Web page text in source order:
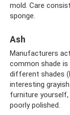
mold. Care
sponge.
Ash
Manufacturers
common shade
different shades
interesting
furniture
poorly polished.